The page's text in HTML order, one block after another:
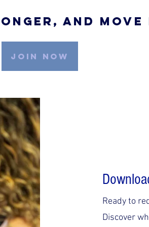
And
JOIN NOW
Ready to
Discover